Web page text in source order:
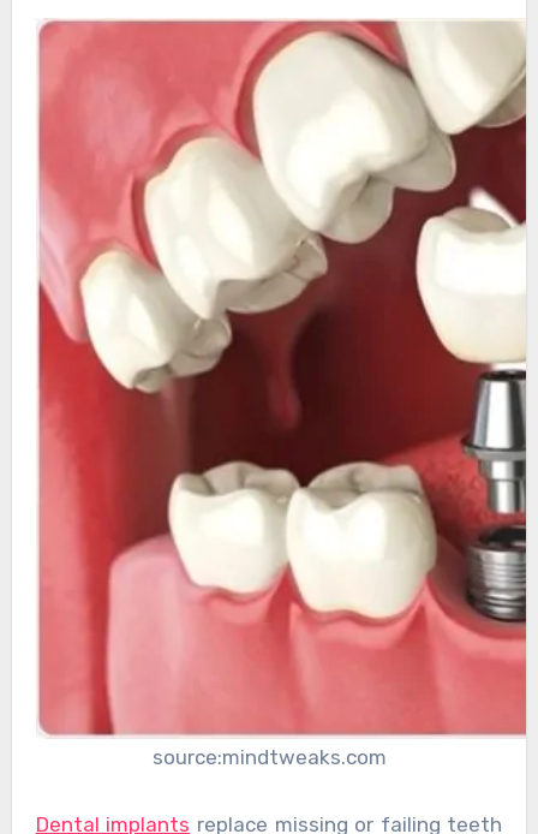
source:mindtweaks.com
Dental implants replace missing or failing teeth